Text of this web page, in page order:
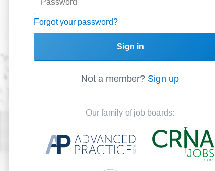
Forgot your password?
Sign in
Not a member? Sign up
Our family of job boards: